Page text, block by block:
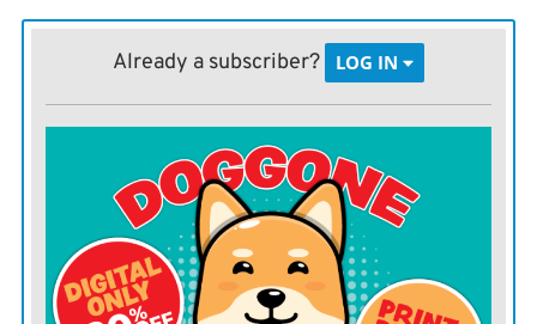
was forced to respond to her lawsuit to prove he was
physically and mentally fit for the job.
The judge ruled that a law protecting federal employees
from being sued individually for things they do within
the scope of their employment didn’t apply to a
president.
“The President of the United States is not an employee
Already a subscriber? LOG IN